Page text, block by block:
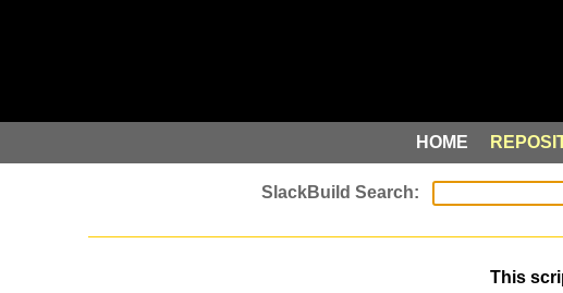
HOME
This